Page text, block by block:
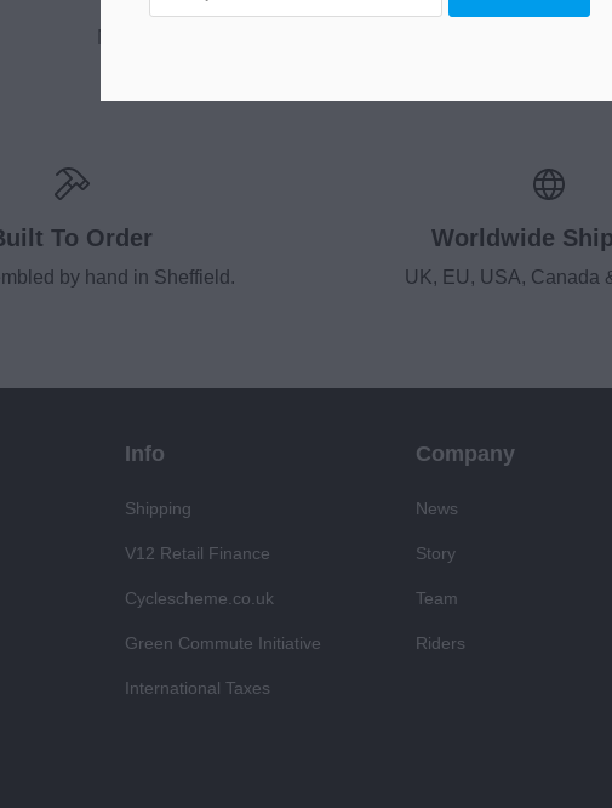
To Order
by hand in Sheffield.
Worldwide
UK, EU, USA, Canada
Info
Shipping
V12 Retail Finance
Cyclescheme.co.uk
Green Commute Initiative
International Taxes
Company
News
Story
Team
Riders